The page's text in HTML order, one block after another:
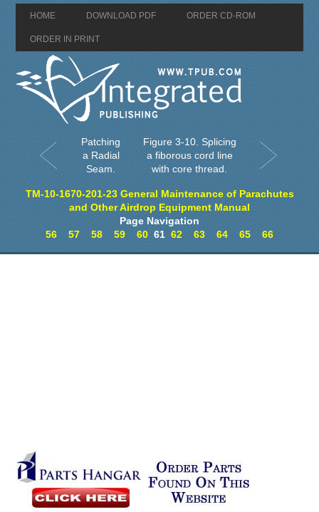
HOME DOWNLOAD PDF ORDER CD-ROM
ORDER IN PRINT
Patching
a Radial
Seam.
Figure 3-10. Splicing
a fiborous cord line
with core thread.
TM-10-1670-201-23 General Maintenance of Parachutes
and Other Airdrop Equipment Manual
Page Navigation
56
57 58 59 60 61 62 63 64 65 66